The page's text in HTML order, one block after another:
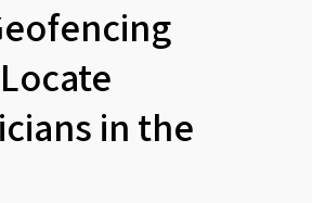
in the